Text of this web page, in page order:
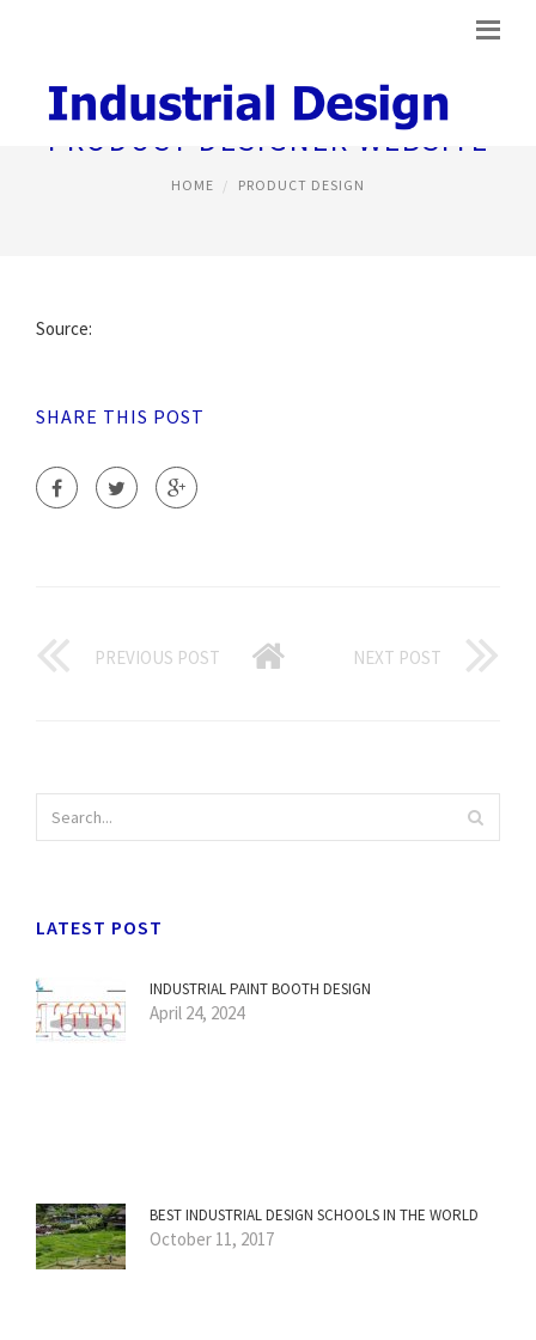
PRODUCT DESIGNER WEBSITE
HOME PRODUCT DESIGN
Source:
SHARE THIS POST
PREVIOUS POST NEXT POST
LATEST POST
INDUSTRIAL PAINT BOOTH DESIGN
April 24, 2024
BEST INDUSTRIAL DESIGN SCHOOLS IN THE WORLD
October 11, 2017